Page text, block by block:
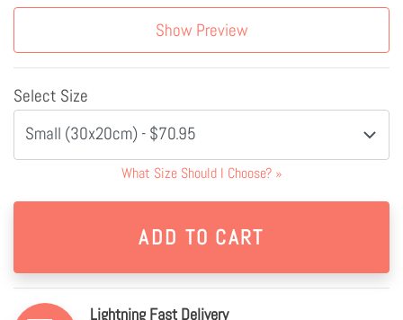
Show Preview
Select Size
Small (30x20cm) - $70.95
What Size Should I Choose? »
Lightning Fast Delivery